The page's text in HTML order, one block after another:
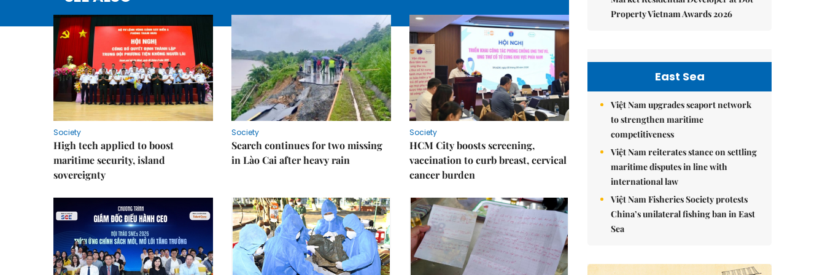
Society
High tech applied to boost
maritime security, island
sovereignty
Society
Search continues for two missing
in Lào Cai after heavy rain
Society
HCM City boosts screening,
vaccination to curb breast, cervical
cancer burden
Property Vietnam Awards 2026
East Sea
Việt Nam upgrades seaport network
to strengthen maritime
competitiveness
Việt Nam reiterates stance on settling
maritime disputes in line with
international law
Việt Nam Fisheries Society protests
China’s unilateral fishing ban in East
Sea